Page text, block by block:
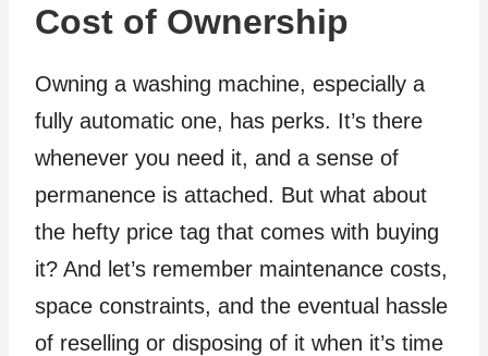
Cost of Ownership
Owning a washing machine, especially a
fully automatic one, has perks. It’s there
whenever you need it, and a sense of
permanence is attached. But what about
the hefty price tag that comes with buying
it? And let’s remember maintenance costs,
space constraints, and the eventual hassle
of reselling or disposing of it when it’s time